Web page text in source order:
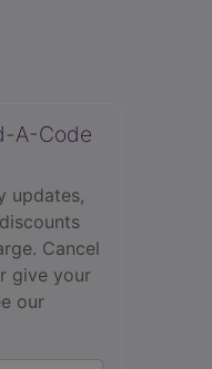
A-Code
updates,
Cancel
give your
our